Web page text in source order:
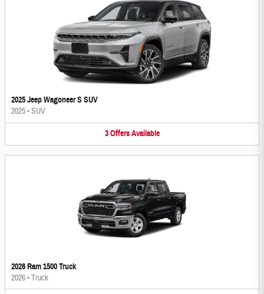
2025 Jeep Wagoneer S SUV
2025•SUV
3 Offers Available
2026 Ram 1500 Truck
2026•Truck